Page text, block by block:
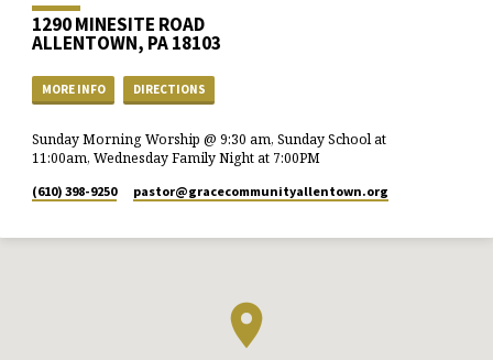
1290 MINESITE ROAD
ALLENTOWN, PA 18103
MORE INFO DIRECTIONS
Sunday Morning Worship @ 9:30 am, Sunday School at
11:00am, Wednesday Family Night at 7:00PM
(610) 398-9250 pastor​@gracecommunityallentown.org